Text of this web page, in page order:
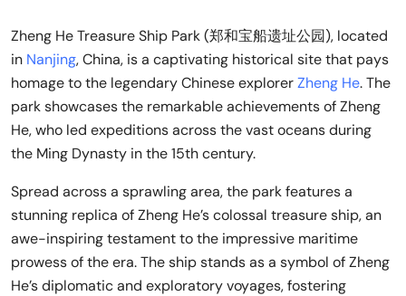
Zheng He Treasure Ship Park (郑和宝船遗址公园), located
in Nanjing, China, is a captivating historical site that pays
homage to the legendary Chinese explorerZheng He. The
park showcases the remarkable achievements of Zheng
He, who led expeditions across the vast oceans during
the Ming Dynasty in the 15th century.
Spread across a sprawling area, the park features a
stunning replica of Zheng He’s colossal treasure ship, an
awe-inspiring testament to the impressive maritime
prowess of the era. The ship stands as a symbol of Zheng
He’s diplomatic and exploratory voyages, fostering